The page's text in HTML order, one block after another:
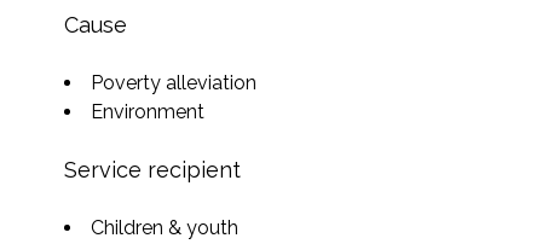
Cause
Poverty alleviation
Environment
Service recipient
Children & youth